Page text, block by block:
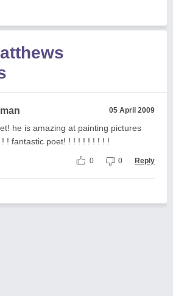
05 April 2009
he is amazing at painting pictures
! fantastic poet! ! ! ! ! ! ! ! ! !
0 0 Reply